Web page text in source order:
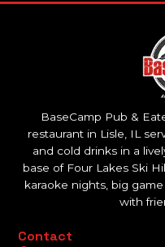
BaseCamp Pub &
restaurant in Lisle, IL
and cold drinks in a
base of Four Lakes Ski
karaoke nights, big
with
Contact